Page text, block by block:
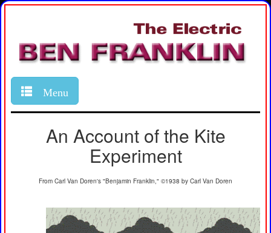
Menu
An Account of the Kite
Experiment
From Carl Van Doren's "Benjamin Franklin," ©1938 by Carl Van Doren